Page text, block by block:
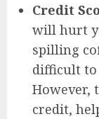
Credit
will hurt
spilling
difficult to
However,
credit,